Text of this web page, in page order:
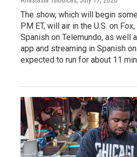
The show, which will begin
PM ET, will air in the U.S. on
Spanish on Telemundo, as well
app and streaming in Spanish
expected to run for about 11